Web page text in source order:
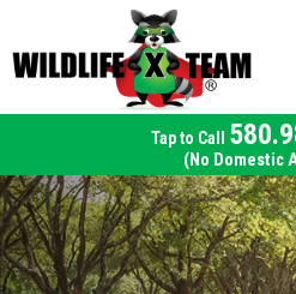
(No Domestic